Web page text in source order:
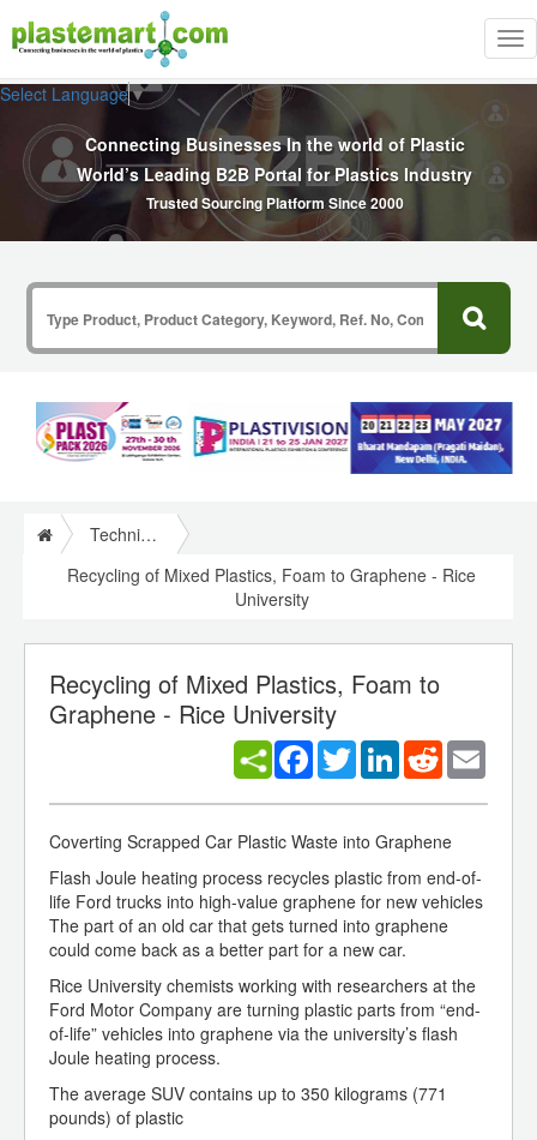
Select Language▼
Connecting Businesses In the world of Plastic
World’s Leading B2B Portal for Plastics Industry
Trusted Sourcing Platform Since 2000
Technical Papers Plastics
Recycling of Mixed Plastics, Foam to Graphene - Rice
University
Recycling of Mixed Plastics, Foam to
Graphene - Rice University
Facebook
TwitterLinkedInReddit
Coverting Scrapped Car Plastic Waste into Graphene
Flash Joule heating process recycles plastic from end-of-
life Ford trucks into high-value graphene for new vehicles
The part of an old car that gets turned into graphene
could come back as a better part for a new car.
Rice University chemists working with researchers at the
Ford Motor Company are turning plastic parts from “end-
of-life” vehicles into graphene via the university’s flash
Joule heating process.
The average SUV contains up to 350 kilograms (771
pounds) of plastic